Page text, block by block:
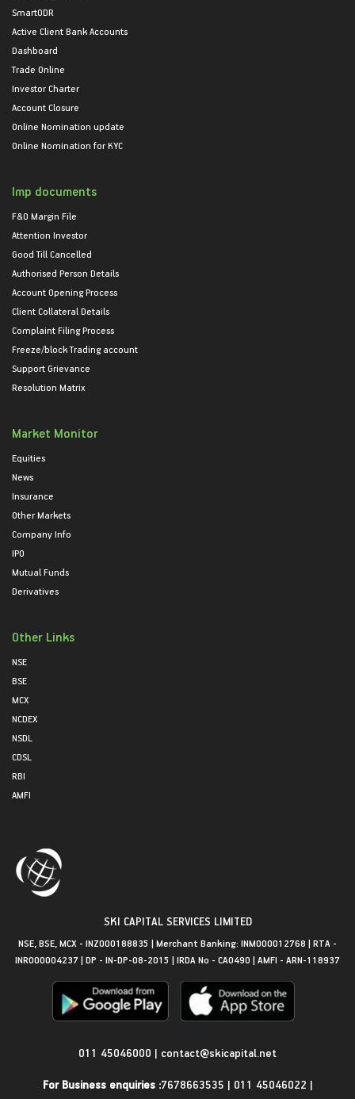
SmartODR
Active Client Bank Accounts
Dashboard
Trade Online
Investor Charter
Account Closure
Online Nomination update
Online Nomination for KYC
Imp documents
F&O Margin File
Attention Investor
Good Till Cancelled
Authorised Person Details
Account Opening Process
Client Collateral Details
Complaint Filing Process
Freeze/block Trading account
Support Grievance
Resolution Matrix
Market Monitor
Equities
News
Insurance
Other Markets
Company Info
IPO
Mutual Funds
Derivatives
Other Links
NSE
BSE
MCX
NCDEX
NSDL
CDSL
RBI
AMFI
SKI CAPITAL SERVICES LIMITED
NSE, BSE, MCX - INZ000188835 | Merchant Banking: INM000012768 | RTA -
INR000004237 | DP - IN-DP-08-2015 | IRDA No - CA0490 | AMFI - ARN-118937
011 45046000 | contact@skicapital.net
For Business enquiries :7678663535 | 011 45046022 |